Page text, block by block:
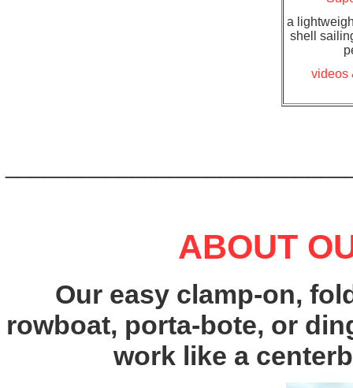
a
shell
videos
ABOUT
Our easy clamp-on,
rowboat, porta-bote, or
work like a